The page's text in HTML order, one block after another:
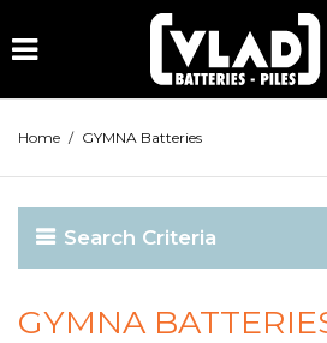
Home / GYMNA Batteries
Search Criteria
GYMNA